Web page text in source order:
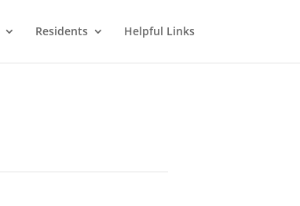
Residents Helpful Links